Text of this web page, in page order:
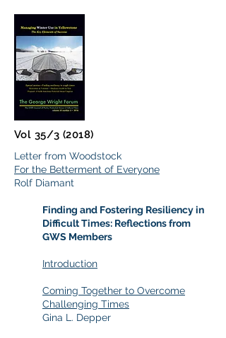
Vol 35/3 (2018)
Letter from Woodstock
For the Betterment of Everyone
Rolf Diamant
Finding and Fostering Resiliency in
Difficult Times: Reflections from
GWS Members
Introduction
Coming Together to Overcome
Challenging Times
Gina L. Depper